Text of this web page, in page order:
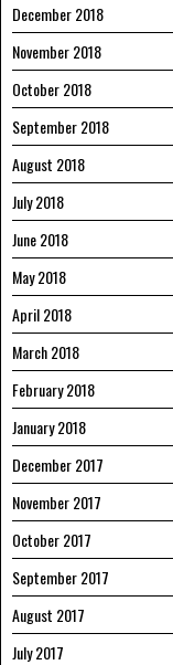
December 2018
November 2018
October 2018
September 2018
August 2018
July 2018
June 2018
May 2018
April 2018
March 2018
February 2018
January 2018
December 2017
November 2017
October 2017
September 2017
August 2017
July 2017